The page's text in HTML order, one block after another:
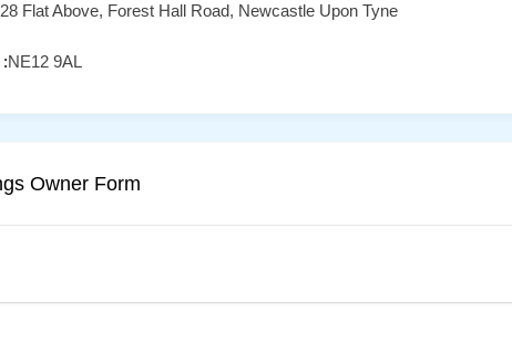
28 Flat Above, Forest Hall Road, Newcastle Upon Tyne
NE12 9AL
Owner Form